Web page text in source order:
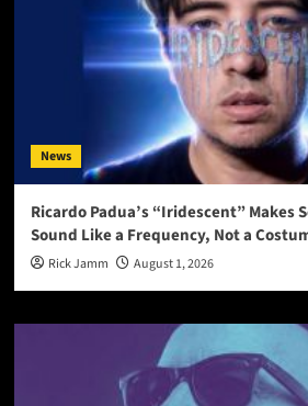
News
Ricardo Padua’s “Iridescent” Makes
Sound Like a Frequency, Not a
Rick Jamm August 1, 2026